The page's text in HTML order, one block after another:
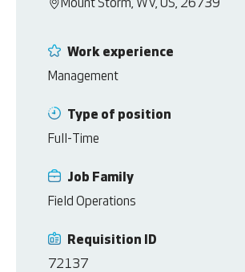
Requisition ID
72137
Mount Storm, WV, US, 26739
Work experience
Management
Type of position
Full-Time
Job Family
Field Operations